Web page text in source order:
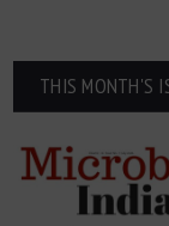
THIS MONTH'S